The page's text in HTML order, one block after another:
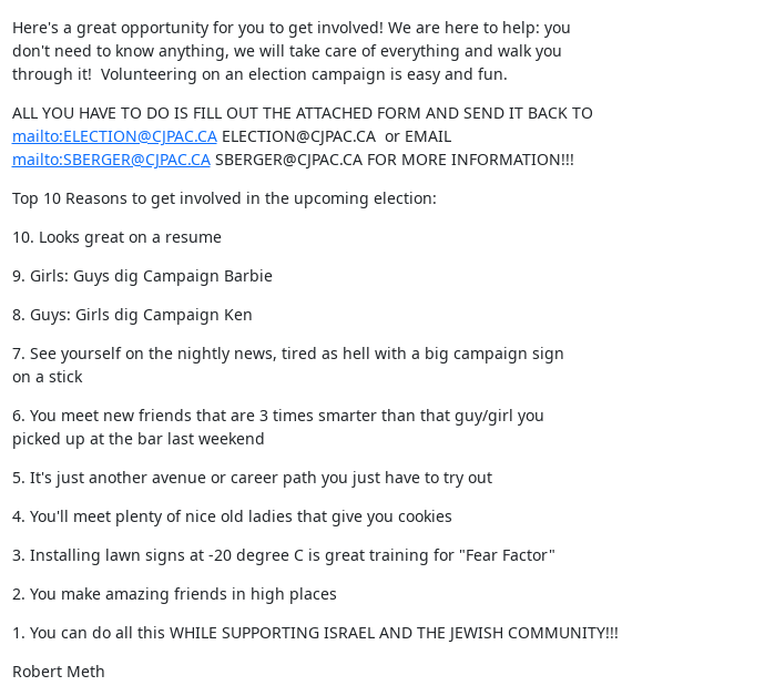
Here's a great opportunity for you to get involved! We are here to help: you
don't need to know anything, we will take care of everything and walk you
through it!  Volunteering on an election campaign is easy and fun.
mailto:ELECTION@CJPAC.CA
ELECTION@CJPAC.CA  or EMAIL
mailto:SBERGER@CJPAC.CA SBERGER@CJPAC.CA FOR MORE INFORMATION!!!
Top 10 Reasons to get involved in the upcoming election:
10. Looks great on a resume
9. Girls: Guys dig Campaign Barbie
8. Guys: Girls dig Campaign Ken
7. See yourself on the nightly news, tired as hell with a big campaign sign
on a stick
6. You meet new friends that are 3 times smarter than that guy/girl you
picked up at the bar last weekend
5. It's just another avenue or career path you just have to try out
4. You'll meet plenty of nice old ladies that give you cookies
3. Installing lawn signs at -20 degree C is great training for "Fear Factor"
2. You make amazing friends in high places
1. You can do all this WHILE SUPPORTING ISRAEL AND THE JEWISH COMMUNITY!!!
Robert Meth